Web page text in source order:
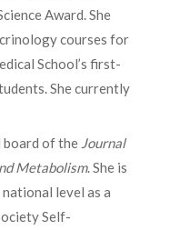
Award. She
courses for
School’s first-
She currently
board of the Journal
Metabolism. She is
level as a
Self-